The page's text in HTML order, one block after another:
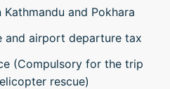
and Pokhara
and airport departure tax
(Compulsory for the trip
rescue)